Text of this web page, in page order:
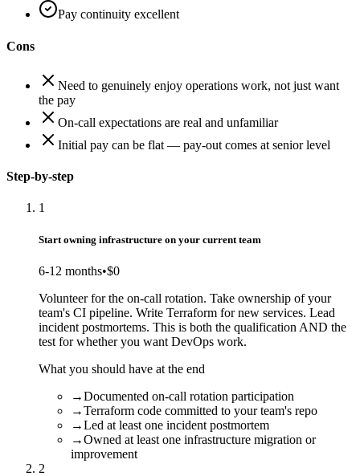
Pay continuity excellent
Cons
Need to genuinely enjoy operations work, not just want
the pay
On-call expectations are real and unfamiliar
Initial pay can be flat — pay-out comes at senior level
Step-by-step
1
Start owning infrastructure on your current team
6-12 months•$0
Volunteer for the on-call rotation. Take ownership of your
team's CI pipeline. Write Terraform for new services. Lead
incident postmortems. This is both the qualification AND the
test for whether you want DevOps work.
What you should have at the end
→Documented on-call rotation participation
→Terraform code committed to your team's repo
→Led at least one incident postmortem
→Owned at least one infrastructure migration or
improvement
2